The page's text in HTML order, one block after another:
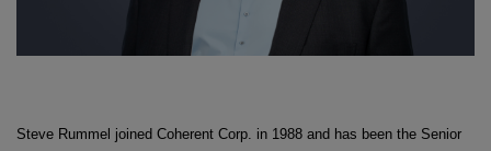
Steve Rummel joined Coherent Corp. in 1988 and has been the Senior